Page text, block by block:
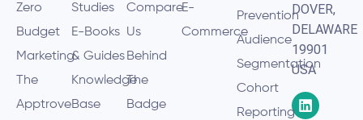
DOVER,
DELAWARE
19901
USA
Prevention
Audience
Segmentation
Cohort
Reporting
E-
Commerce
Compare
Us
Behind
The
Badge
Studies
E-Books
& Guides
Knowledge
Base
Zero
Budget
Marketing
The
Apptrove